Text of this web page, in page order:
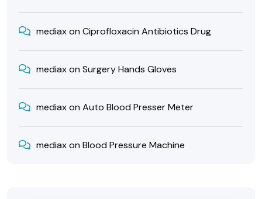
mediaxonCiprofloxacin Antibiotics Drug
mediaxonSurgery Hands Gloves
mediaxonAuto Blood Presser Meter
mediaxonBlood Pressure Machine